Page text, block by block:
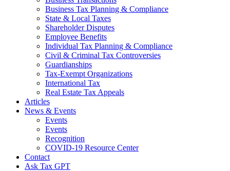
Business Tax Planning & Compliance
State & Local Taxes
Shareholder Disputes
Employee Benefits
Individual Tax Planning & Compliance
Civil & Criminal Tax Controversies
Guardianships
Tax-Exempt Organizations
International Tax
Real Estate Tax Appeals
Articles
News & Events
Events
Events
Recognition
COVID-19 Resource Center
Contact
Ask Tax GPT